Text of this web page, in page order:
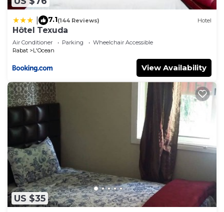
7.1(144 Reviews) Hotel
Hôtel Texuda
Air Conditioner Parking
Wheelchair Accessible
Rabat
L'Ocean
View Availability
US $35